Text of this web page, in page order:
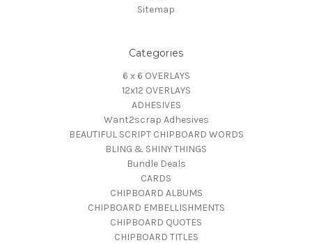
Sitemap
Categories
6 x 6 OVERLAYS
12x12 OVERLAYS
ADHESIVES
Want2scrap Adhesives
BEAUTIFUL SCRIPT CHIPBOARD WORDS
BLING & SHINY THINGS
Bundle Deals
CARDS
CHIPBOARD ALBUMS
CHIPBOARD EMBELLISHMENTS
CHIPBOARD QUOTES
CHIPBOARD TITLES